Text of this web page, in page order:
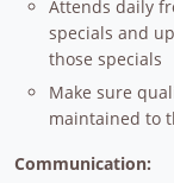
Attends daily
specials and
those specials
Make sure
maintained to
Communication: